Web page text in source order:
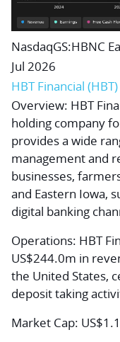
NasdaqGS:HBNC
Jul 2026
HBT Financial (HBT)
Overview: HBT
holding company
provides a wide
management and
businesses,
and Eastern Iowa,
digital banking
Operations: HBT
US$244.0m in
the United States,
deposit taking
Market Cap: